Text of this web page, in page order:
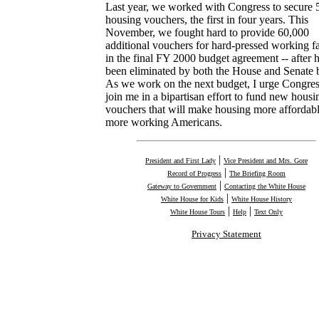
Last year, we worked with Congress to secure
housing vouchers, the first in four years. This
November, we fought hard to provide 60,000
additional vouchers for hard-pressed working
in the final FY 2000 budget agreement -- after
been eliminated by both the House and Senate
As we work on the next budget, I urge
join me in a bipartisan effort to fund new
vouchers that will make housing more
more working Americans.
President and First Lady | Vice President and Mrs. Gore
Record of Progress | The Briefing Room
Gateway to Government | Contacting the White House
White House for Kids | White House History
White House Tours | Help | Text Only
Privacy Statement